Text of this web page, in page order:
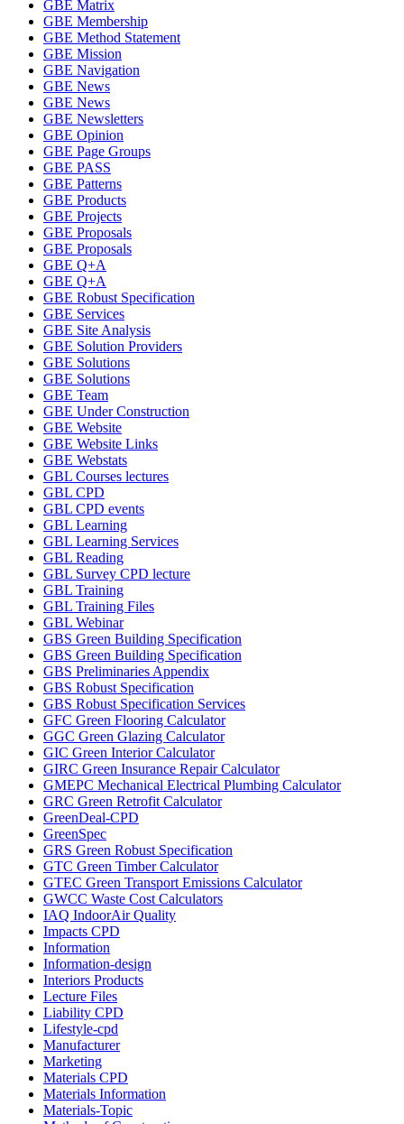
GBE Matrix
GBE Membership
GBE Method Statement
GBE Mission
GBE Navigation
GBE News
GBE News
GBE Newsletters
GBE Opinion
GBE Page Groups
GBE PASS
GBE Patterns
GBE Products
GBE Projects
GBE Proposals
GBE Proposals
GBE Q+A
GBE Q+A
GBE Robust Specification
GBE Services
GBE Site Analysis
GBE Solution Providers
GBE Solutions
GBE Solutions
GBE Team
GBE Under Construction
GBE Website
GBE Website Links
GBE Webstats
GBL Courses lectures
GBL CPD
GBL CPD events
GBL Learning
GBL Learning Services
GBL Reading
GBL Survey CPD lecture
GBL Training
GBL Training Files
GBL Webinar
GBS Green Building Specification
GBS Green Building Specification
GBS Preliminaries Appendix
GBS Robust Specification
GBS Robust Specification Services
GFC Green Flooring Calculator
GGC Green Glazing Calculator
GIC Green Interior Calculator
GIRC Green Insurance Repair Calculator
GMEPC Mechanical Electrical Plumbing Calculator
GRC Green Retrofit Calculator
GreenDeal-CPD
GreenSpec
GRS Green Robust Specification
GTC Green Timber Calculator
GTEC Green Transport Emissions Calculator
GWCC Waste Cost Calculators
IAQ IndoorAir Quality
Impacts CPD
Information
Information-design
Interiors Products
Lecture Files
Liability CPD
Lifestyle-cpd
Manufacturer
Marketing
Materials CPD
Materials Information
Materials-Topic